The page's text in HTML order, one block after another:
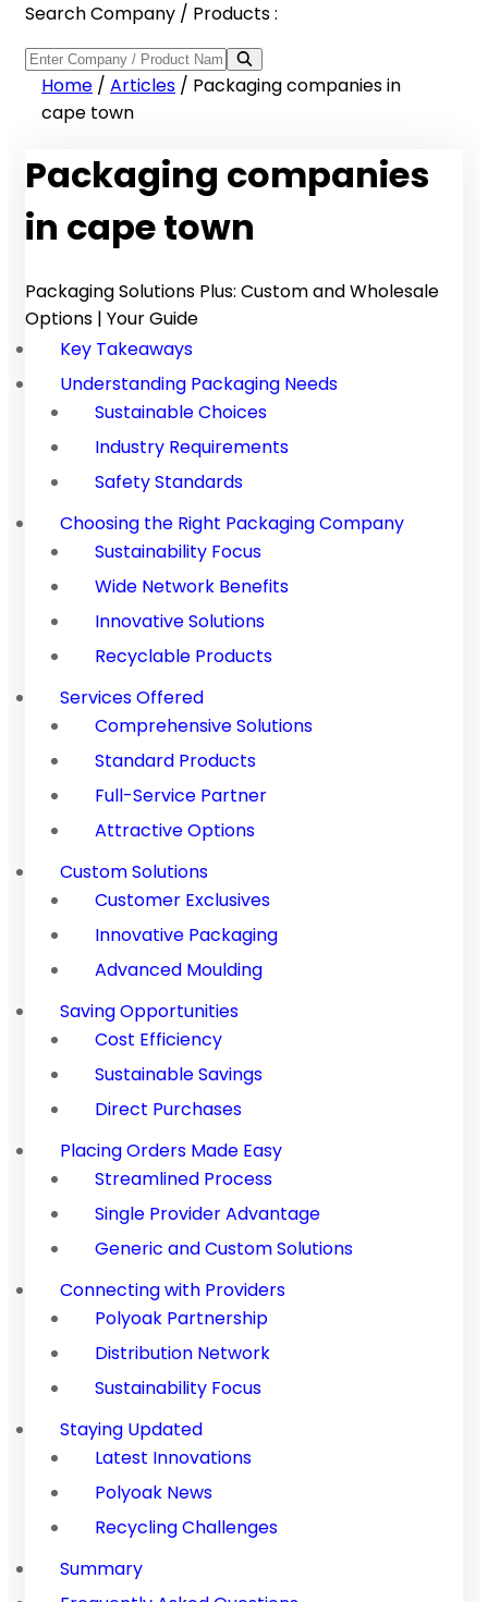
Search Company / Products :
Home / Articles / Packaging companies in
cape town
Packaging companies
in cape town
Packaging Solutions Plus: Custom and Wholesale
Options | Your Guide
Key Takeaways
Understanding Packaging Needs
Sustainable Choices
Industry Requirements
Safety Standards
Choosing the Right Packaging Company
Sustainability Focus
Wide Network Benefits
Innovative Solutions
Recyclable Products
Services Offered
Comprehensive Solutions
Standard Products
Full-Service Partner
Attractive Options
Custom Solutions
Customer Exclusives
Innovative Packaging
Advanced Moulding
Saving Opportunities
Cost Efficiency
Sustainable Savings
Direct Purchases
Placing Orders Made Easy
Streamlined Process
Single Provider Advantage
Generic and Custom Solutions
Connecting with Providers
Polyoak Partnership
Distribution Network
Sustainability Focus
Staying Updated
Latest Innovations
Polyoak News
Recycling Challenges
Summary